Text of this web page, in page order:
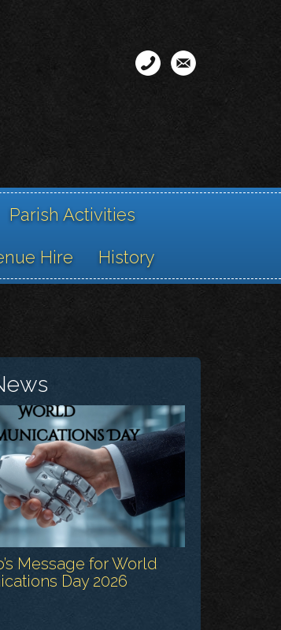
Parish Activities
Hire History
Message for World
Day 2026